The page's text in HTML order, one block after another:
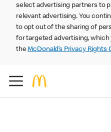
select advertising partners to
relevant advertising. You
to opt out of the sharing of
for targeted advertising, which
theMcDonald’s Privacy Rights